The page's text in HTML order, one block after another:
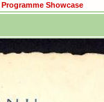
Programme Showcase